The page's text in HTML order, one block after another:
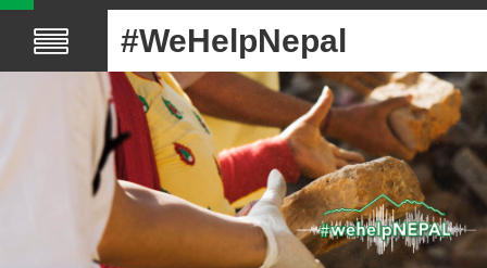
#WeHelpNepal